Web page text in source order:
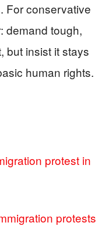
For conservative
demand tough,
but insist it stays
human rights.
protest in
protests